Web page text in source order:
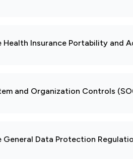
Insurance Portability and
and Organization Controls
Data Protection